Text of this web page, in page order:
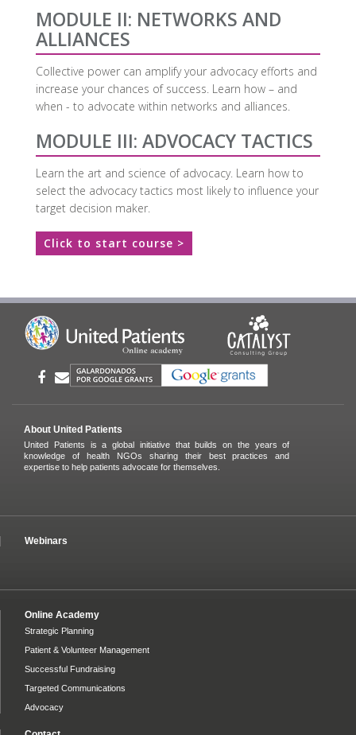
MODULE II: NETWORKS AND
ALLIANCES
Collective power can amplify your advocacy efforts and
increase your chances of success. Learn how – and
when - to advocate within networks and alliances.
MODULE III: ADVOCACY TACTICS
Learn the art and science of advocacy. Learn how to
select the advocacy tactics most likely to influence your
target decision maker.
Click to start course >
About United Patients
United Patients is a global initiative that builds on the years of
knowledge of health NGOs sharing their best practices and
expertise to help patients advocate for themselves.
Webinars
Online Academy
Strategic Planning
Patient & Volunteer Management
Successful Fundraising
Targeted Communications
Advocacy